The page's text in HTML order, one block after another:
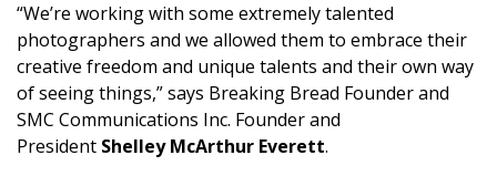
“We’re working with some extremely talented
photographers and we allowed them to embrace their
creative freedom and unique talents and their own way
of seeing things,” says Breaking Bread Founder and
SMC Communications Inc. Founder and
President Shelley McArthur Everett.